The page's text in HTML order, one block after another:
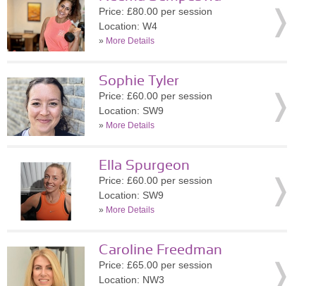
Price: £80.00 per session
Location: W4
» More Details
Sophie Tyler
Price: £60.00 per session
Location: SW9
» More Details
Ella Spurgeon
Price: £60.00 per session
Location: SW9
» More Details
Caroline Freedman
Price: £65.00 per session
Location: NW3